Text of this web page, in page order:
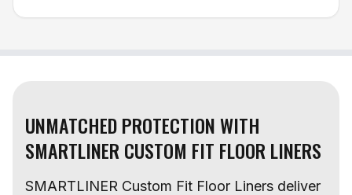
UNMATCHED PROTECTION WITH
SMARTLINER CUSTOM FIT FLOOR LINERS
SMARTLINER Custom Fit Floor Liners deliver